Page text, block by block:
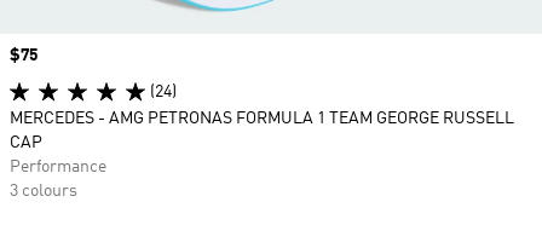
Price
$75
(24)
MERCEDES - AMG PETRONAS FORMULA 1 TEAM GEORGE RUSSELL
CAP
Performance
3 colours